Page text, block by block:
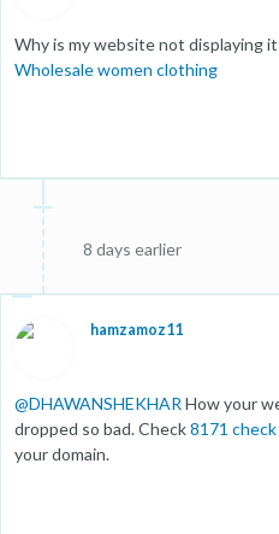
Why is my website not displaying it
Wholesale women clothing
8 days earlier
hamzamoz11
@DHAWANSHEKHAR How your
dropped so bad. Check8171
your domain.